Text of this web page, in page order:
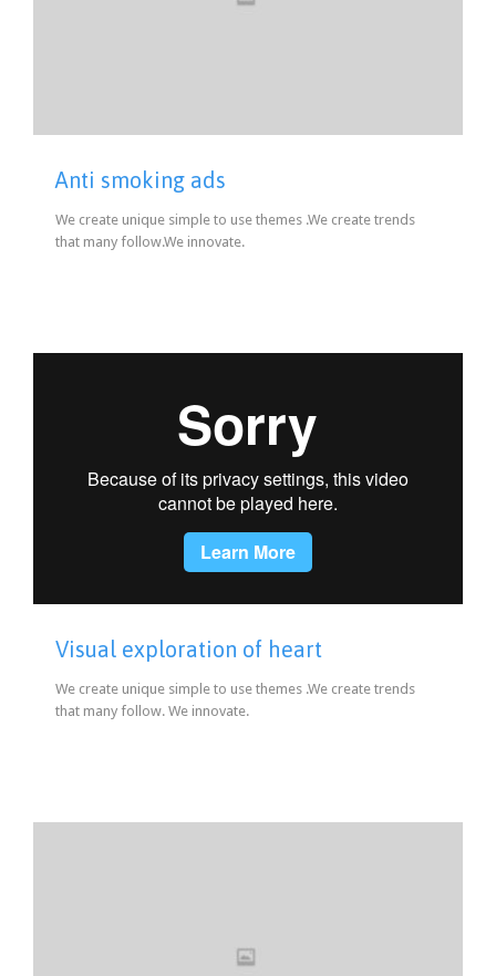
Anti smoking ads
We create unique simple to use themes .We create trends
that many follow.We innovate.
Visual exploration of heart
We create unique simple to use themes .We create trends
that many follow. We innovate.